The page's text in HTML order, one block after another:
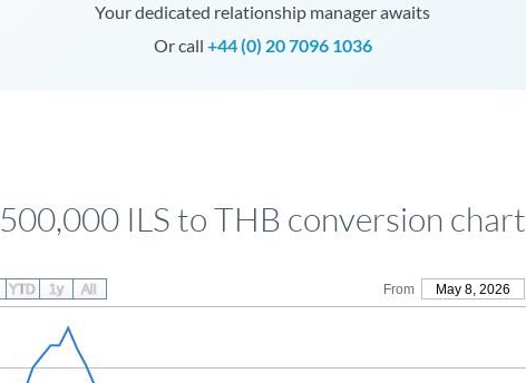
Your dedicated relationship manager awaits
Or call +44 (0) 20 7096 1036
500,000 ILS to THB conversion chart
From May 8, 2026
YTD 1y All